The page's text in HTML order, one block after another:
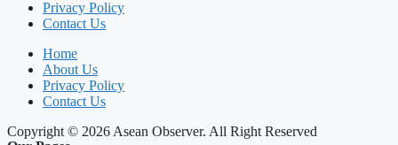
Privacy Policy
Contact Us
Home
About Us
Privacy Policy
Contact Us
Copyright © 2026 Asean Observer. All Right Reserved